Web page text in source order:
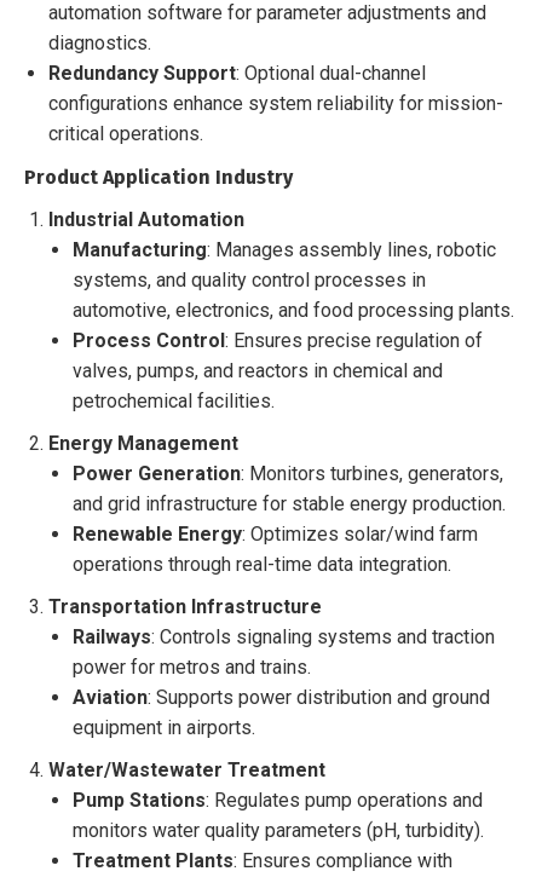
automation software for parameter adjustments and
diagnostics.
Redundancy Support: Optional dual-channel
configurations enhance system reliability for mission-
critical operations.
Product Application Industry
Industrial Automation
Manufacturing: Manages assembly lines, robotic
systems, and quality control processes in
automotive, electronics, and food processing plants.
Process Control: Ensures precise regulation of
valves, pumps, and reactors in chemical and
petrochemical facilities.
Energy Management
Power Generation: Monitors turbines, generators,
and grid infrastructure for stable energy production.
Renewable Energy: Optimizes solar/wind farm
operations through real-time data integration.
Transportation Infrastructure
Railways: Controls signaling systems and traction
power for metros and trains.
Aviation: Supports power distribution and ground
equipment in airports.
Water/Wastewater Treatment
Pump Stations: Regulates pump operations and
monitors water quality parameters (pH, turbidity).
Treatment Plants: Ensures compliance with